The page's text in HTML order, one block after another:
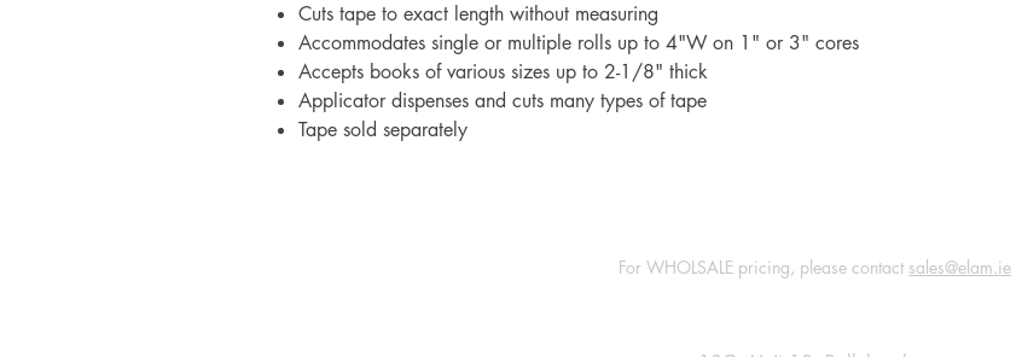
Cuts tape to exact length without measuring
Accommodates single or multiple rolls up to 4"W on 1" or 3" cores
Accepts books of various sizes up to 2-1/8" thick
Applicator dispenses and cuts many types of tape
Tape sold separately
For WHOLSALE pricing, please contact sales@elam.ie